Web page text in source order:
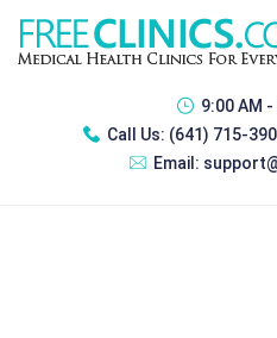
9:00 AM -
Call Us: (641) 715-
Email: